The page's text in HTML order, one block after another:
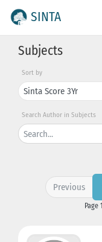
SINTA
Subjects
Sort by
Search Author in Subjects
Previous
Page